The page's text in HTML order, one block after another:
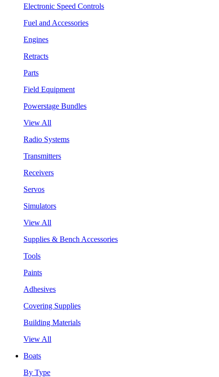
Electronic Speed Controls
Fuel and Accessories
Engines
Retracts
Parts
Field Equipment
Powerstage Bundles
View All
Radio Systems
Transmitters
Receivers
Servos
Simulators
View All
Supplies & Bench Accessories
Tools
Paints
Adhesives
Covering Supplies
Building Materials
View All
Boats
By Type